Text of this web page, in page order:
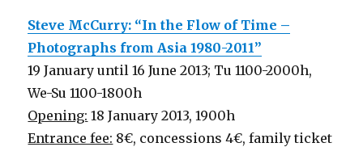
Steve McCurry: “In the Flow of Time –
Photographs from Asia 1980-2011”
19 January until 16 June 2013; Tu 1100-2000h,
We-Su 1100-1800h
Opening: 18 January 2013, 1900h
Entrance fee: 8€, concessions 4€, family ticket